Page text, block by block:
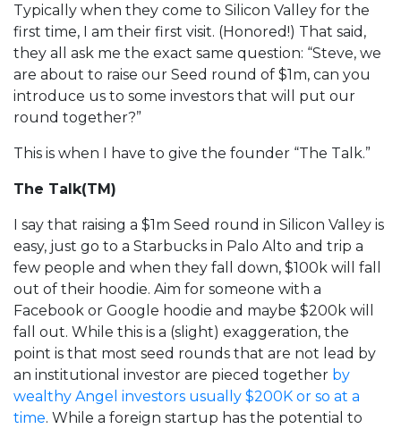
Typically when they come to Silicon Valley for the
first time, I am their first visit. (Honored!) That said,
they all ask me the exact same question: “Steve, we
are about to raise our Seed round of $1m, can you
introduce us to some investors that will put our
round together?”
This is when I have to give the founder “The Talk.”
The Talk(TM)
I say that raising a $1m Seed round in Silicon Valley is
easy, just go to a Starbucks in Palo Alto and trip a
few people and when they fall down, $100k will fall
out of their hoodie. Aim for someone with a
Facebook or Google hoodie and maybe $200k will
fall out. While this is a (slight) exaggeration, the
point is that most seed rounds that are not lead by
an institutional investor are pieced together by
wealthy Angel investors usually $200K or so at a
time. While a foreign startup has the potential to